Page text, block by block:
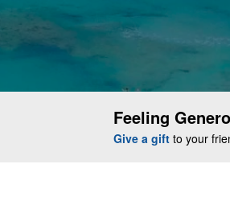
Feeling
Give a gift to your